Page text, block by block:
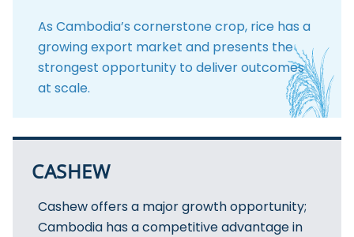
As Cambodia’s cornerstone crop, rice has a
growing export market and presents the
strongest opportunity to deliver outcomes
at scale.
CASHEW
Cashew offers a major growth opportunity;
Cambodia has a competitive advantage in